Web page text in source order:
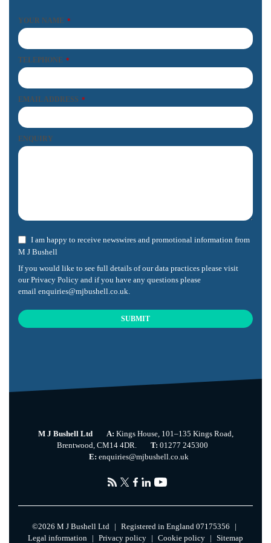
YOUR NAME *
TELEPHONE *
EMAIL ADDRESS *
ENQUIRY
I am happy to receive newswires and promotional information from
M J Bushell
If you would like to see full details of our data practices please visit
ourPrivacy Policy and if you have any questions please
email enquiries@mjbushell.co.uk.
SUBMIT
blank
M J Bushell Ltd A: Kings House, 101–135 Kings Road,
Brentwood, CM14 4DR.
T: 01277 245300
E: enquiries@mjbushell.co.uk
©2026 M J Bushell Ltd | Registered in England 07175356
|
Legal information | Privacy policy | Cookie policy | Sitemap